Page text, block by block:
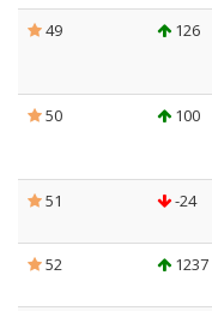
49
126
50
100
51
-24
52
1237